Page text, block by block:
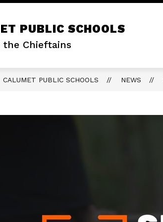
PUBLIC SCHOOLS
the Chieftains
CALUMET PUBLIC SCHOOLS NEWS